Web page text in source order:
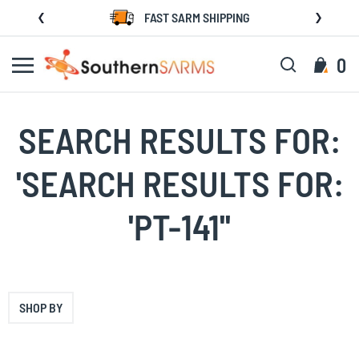
Skip
Content
FAST SARM SHIPPING
My
0
Search
SEARCH RESULTS FOR:
'SEARCH RESULTS FOR:
'PT-141''
SHOP BY